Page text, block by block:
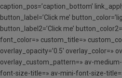
caption_pos=’caption_bottom’
button_label=’Click me’
button_label2=’Click me’
font_color=» custom_title=»
overlay_opacity=’0.5′ overlay_color=»
overlay_custom_pattern=» av-
font-size-title=» av-mini-font-size-